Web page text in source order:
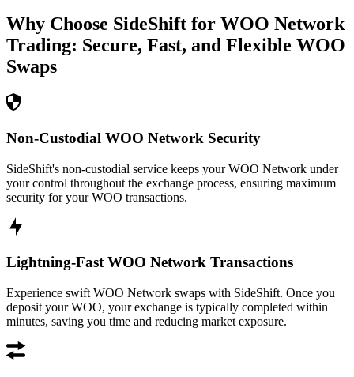
Why Choose SideShift for WOO Network
Trading: Secure, Fast, and Flexible WOO
Swaps
Non-Custodial WOO Network Security
SideShift's non-custodial service keeps your WOO Network under
your control throughout the exchange process, ensuring maximum
security for your WOO transactions.
Lightning-Fast WOO Network Transactions
Experience swift WOO Network swaps with SideShift. Once you
deposit your WOO, your exchange is typically completed within
minutes, saving you time and reducing market exposure.